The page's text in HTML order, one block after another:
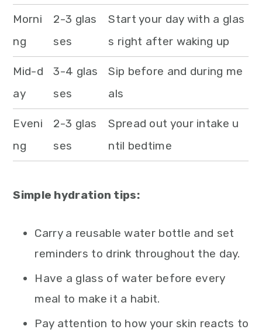
Morni
ng
2-3 glas
ses
Start your day with a glas
s right after waking up
Mid-d
ay
3-4 glas
ses
Sip before and during me
als
Eveni
ng
2-3 glas
ses
Spread out your intake u
ntil bedtime
Simple hydration tips:
Carry a reusable water bottle and set
reminders to drink throughout the day.
Have a glass of water before every
meal to make it a habit.
Pay attention to how your skin reacts to